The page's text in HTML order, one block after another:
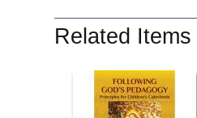
Related Items